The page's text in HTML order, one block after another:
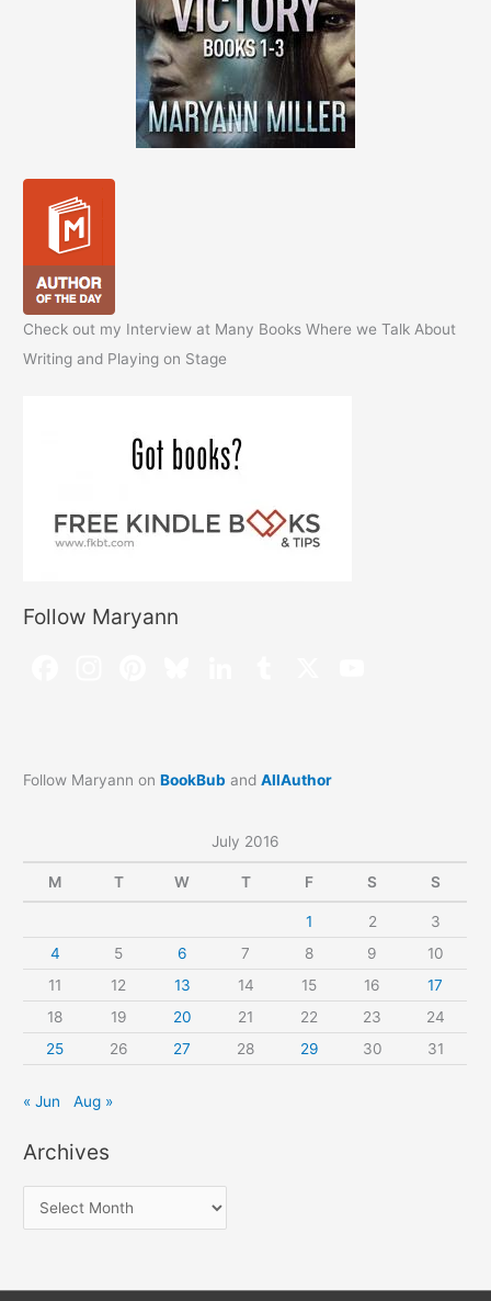
Check out my Interview at Many Books Where we Talk About
Writing and Playing on Stage
Follow Maryann
Follow Maryann onBookBub andAllAuthor
July 2016
M T W T F S S
1 2
3
4
5 6 7 8 9
10
11
12 13 14 15 16
17
18
19 20 21 22 23
24
25
26 27 28 29 30 31
« Jun Aug »
Archives
r
h